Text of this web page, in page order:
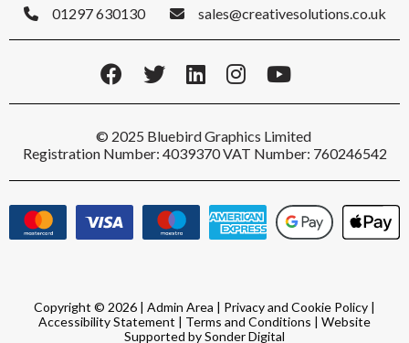
01297 630130 sales@creativesolutions.co.uk
© 2025 Bluebird Graphics Limited
Registration Number: 4039370 VAT Number: 760246542
Copyright © 2026 | Admin Area | Privacy and Cookie Policy |
Accessibility Statement | Terms and Conditions | Website
Supported by Sonder Digital